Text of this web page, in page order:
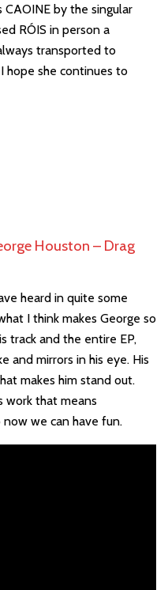
by the singular
RÓIS in person a
transported to
hope she continues to
Houston – Drag
heard in quite some
I think makes George so
track and the entire EP,
and mirrors in his eye. His
makes him stand out.
work that means
we can have fun.